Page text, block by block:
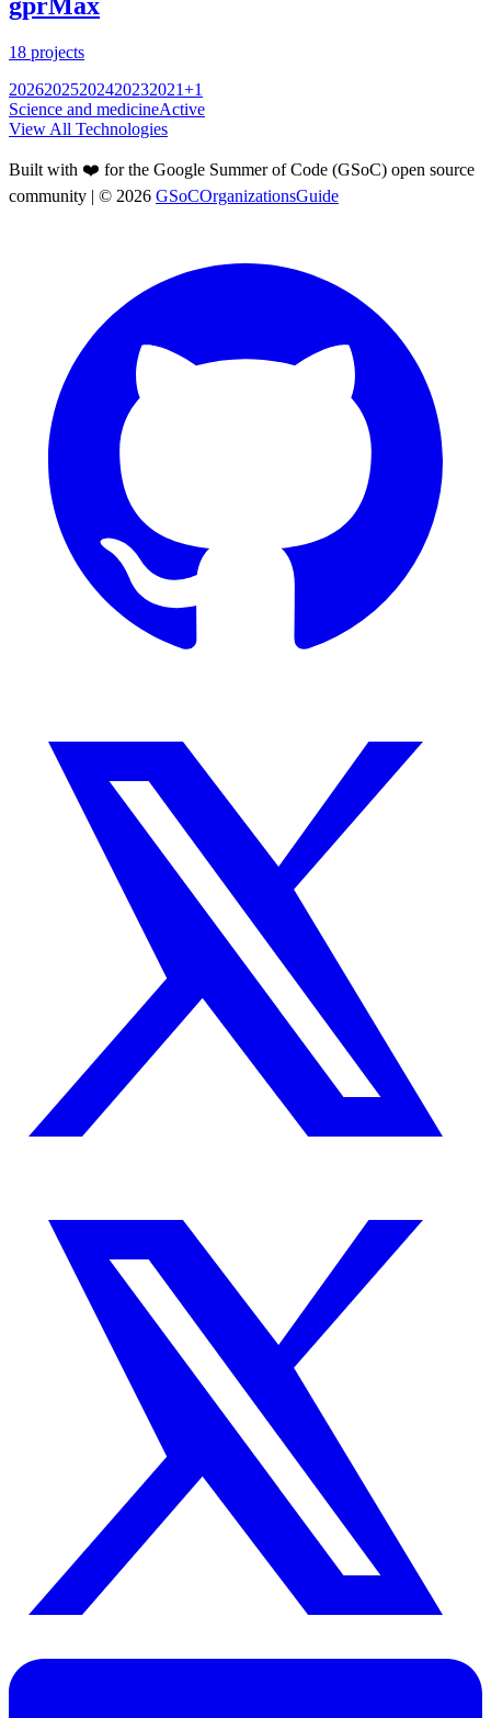
18 projects
20262025202420232021+1
Science and medicineActive
View All Technologies
Built with ❤️ for the Google Summer of Code (GSoC) open source
community | © 2026 GSoCOrganizationsGuide